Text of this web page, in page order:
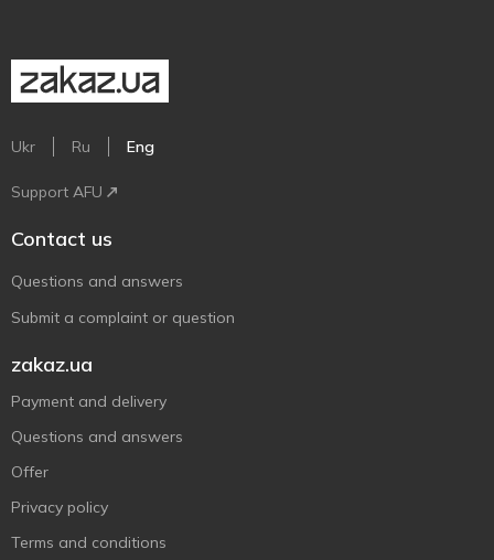
Ukr Ru Eng
Support AFU
Contact us
Questions and answers
Submit a complaint or question
zakaz.ua
Payment and delivery
Questions and answers
Offer
Privacy policy
Terms and conditions